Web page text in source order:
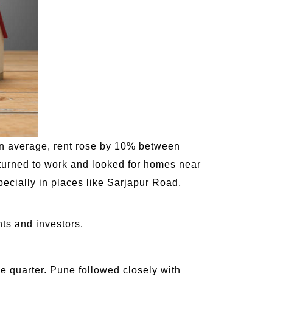
average, rent rose by 10% between
to work and looked for homes near
in places like Sarjapur Road,
and investors.
quarter. Pune followed closely with